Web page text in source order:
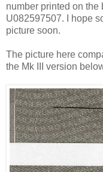
number printed on the
U082597507. I hope
picture soon.
The picture here
the Mk III version